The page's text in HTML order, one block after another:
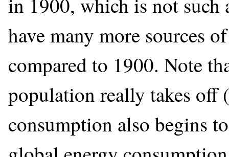
have many more sources
compared to 1900. Note
population really takes off
consumption also begins